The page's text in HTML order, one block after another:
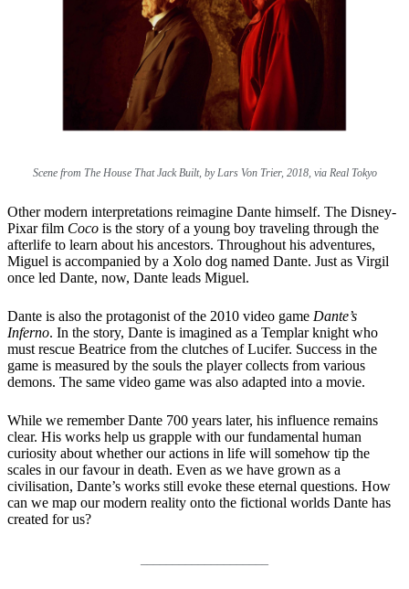
Scene from The House That Jack Built, by Lars Von Trier, 2018, via Real Tokyo
Other modern interpretations reimagine Dante himself. The Disney-
Pixar film Coco is the story of a young boy traveling through the
afterlife to learn about his ancestors. Throughout his adventures,
Miguel is accompanied by a Xolo dog named Dante. Just as Virgil
once led Dante, now, Dante leads Miguel.
Dante is also the protagonist of the 2010 video game Dante’s
Inferno. In the story, Dante is imagined as a Templar knight who
must rescue Beatrice from the clutches of Lucifer. Success in the
game is measured by the souls the player collects from various
demons. The same video game was also adapted into a movie.
While we remember Dante 700 years later, his influence remains
clear. His works help us grapple with our fundamental human
curiosity about whether our actions in life will somehow tip the
scales in our favour in death. Even as we have grown as a
civilisation, Dante’s works still evoke these eternal questions. How
can we map our modern reality onto the fictional worlds Dante has
created for us?